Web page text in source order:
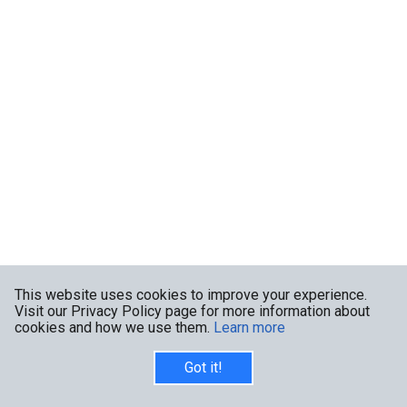
This website uses cookies to improve your experience.
Visit our Privacy Policy page for more information about
cookies and how we use them. Learn more
Got it!